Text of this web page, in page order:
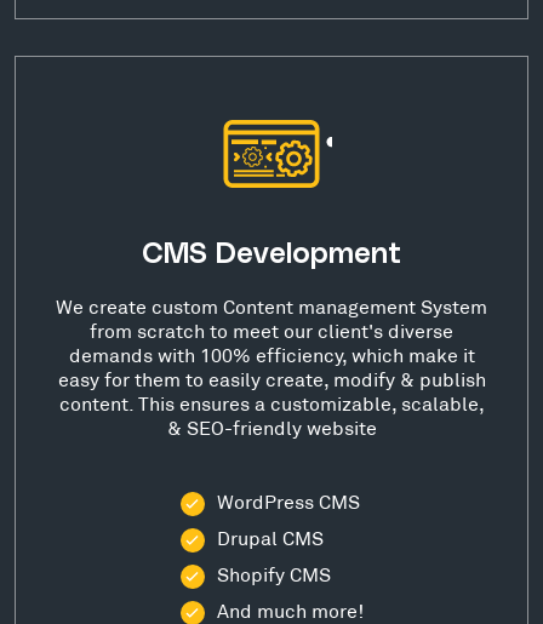
CMS Development
We create custom Content management System
from scratch to meet our client's diverse
demands with 100% efficiency, which make it
easy for them to easily create, modify & publish
content. This ensures a customizable, scalable,
& SEO-friendly website
WordPress CMS
Drupal CMS
Shopify CMS
And much more!